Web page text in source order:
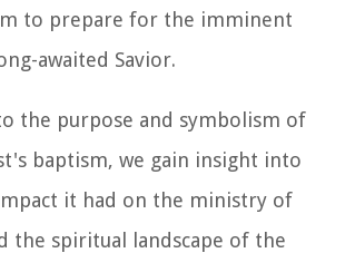
to prepare for the imminent
awaited Savior.
the purpose and symbolism of
baptism, we gain insight into
it had on the ministry of
the spiritual landscape of the